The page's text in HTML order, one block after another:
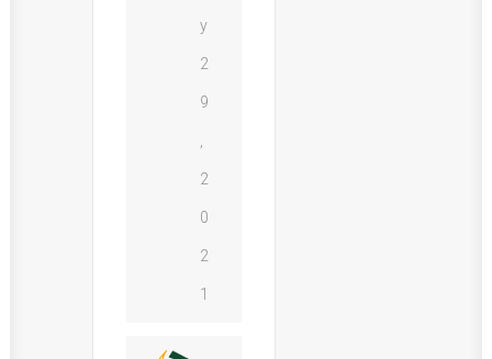
y
2
9
2
0
2
1